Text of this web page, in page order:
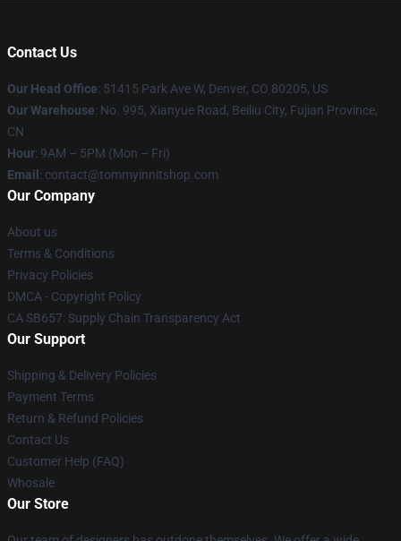
Contact Us
Our Head Office: 51415 Park Ave W, Denver, CO 80205, US
Our Warehouse: No. 995, Xianyue Road, Beiliu City, Fujian Province,
CN
Hour: 9AM – 5PM (Mon – Fri)
Email : contact@tommyinnitshop.com
Our Company
About us
Terms & Conditions
Privacy Policies
DMCA - Copyright Policy
CA SB657: Supply Chain Transparency Act
Our Support
Shipping & Delivery Policies
Payment Terms
Return & Refund Policies
Contact Us
Customer Help (FAQ)
Whosale
Our Store